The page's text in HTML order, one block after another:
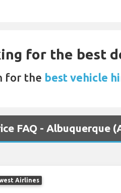
for the best
for the best vehicle
FAQ - Albuquerque
Airlines